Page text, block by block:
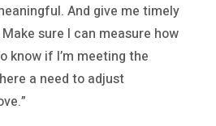
And give me timely
sure I can measure how
know if I’m meeting the
a need to adjust